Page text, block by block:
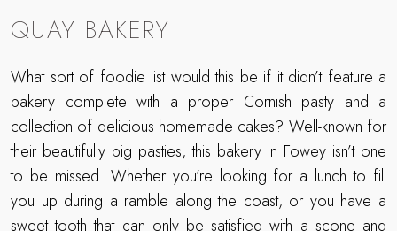
QUAY BAKERY
What sort of foodie list would this be if it didn’t feature a
bakery complete with a proper Cornish pasty and a
collection of delicious homemade cakes? Well-known for
their beautifully big pasties, this bakery in Fowey isn’t one
to be missed. Whether you’re looking for a lunch to fill
you up during a ramble along the coast, or you have a
sweet tooth that can only be satisfied with a scone and